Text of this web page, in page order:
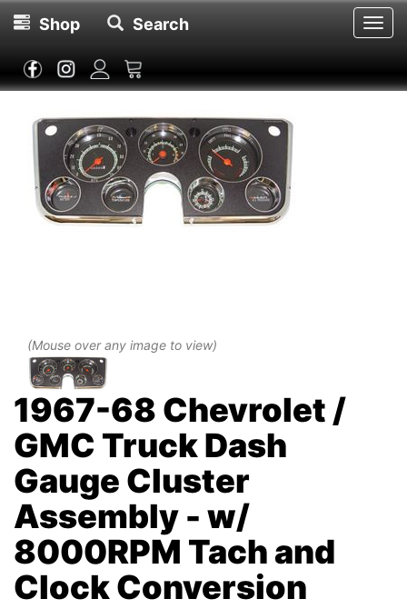
Shop Search
(Mouse over any image to view)
1967-68 Chevrolet /
GMC Truck Dash
Gauge Cluster
Assembly - w/
8000RPM Tach and
Clock Conversion